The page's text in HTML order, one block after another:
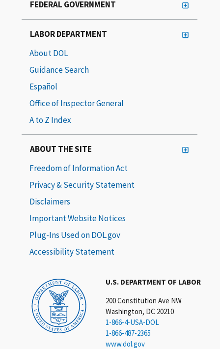
U.S. DEPARTMENT OF LABOR
200 Constitution Ave NW
Washington, DC 20210
1-866-4-USA-DOL
1-866-487-2365
www.dol.gov
FEDERAL GOVERNMENT
LABOR DEPARTMENT
About DOL
Guidance Search
Español
Office of Inspector General
A to Z Index
ABOUT THE SITE
Freedom of Information Act
Privacy & Security Statement
Disclaimers
Important Website Notices
Plug-Ins Used on DOL.gov
Accessibility Statement